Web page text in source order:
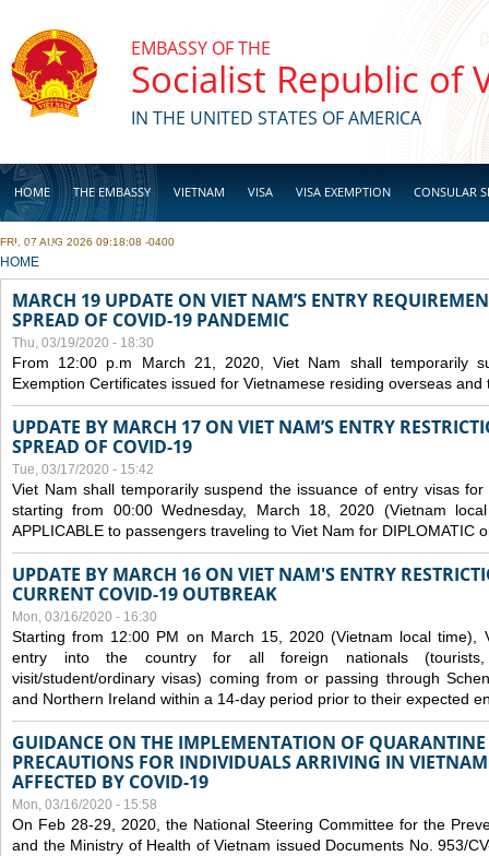
EMBASSY OF THE
Socialist Republic of
IN THE UNITED STATES OF AMERICA
HOME THE EMBASSY VIETNAM VISA VISA EXEMPTION CONSULAR
BUSINESS
FRI, 07 AUG 2026 09:18:08 -0400
YOU ARE HERE
HOME
MARCH 19 UPDATE ON VIET NAM’S ENTRY
SPREAD OF COVID-19 PANDEMIC
Thu, 03/19/2020 - 18:30
From 12:00 p.m March 21, 2020, Viet Nam shall temporarily
Exemption Certificates issued for Vietnamese residing overseas
UPDATE BY MARCH 17 ON VIET NAM’S ENTRY
SPREAD OF COVID-19
Tue, 03/17/2020 - 15:42
Viet Nam shall temporarily suspend the issuance of entry visas
starting from 00:00 Wednesday, March 18, 2020 (Vietnam
APPLICABLE to passengers traveling to Viet Nam for DIPLOMATIC
UPDATE BY MARCH 16 ON VIET NAM'S ENTRY
CURRENT COVID-19 OUTBREAK
Mon, 03/16/2020 - 16:30
Starting from 12:00 PM on March 15, 2020 (Vietnam local time),
entry into the country for all foreign nationals (tourists,
visit/student/ordinary visas) coming from or passing through
and Northern Ireland within a 14-day period prior to their expected
GUIDANCE ON THE IMPLEMENTATION OF
PRECAUTIONS FOR INDIVIDUALS ARRIVING IN
AFFECTED BY COVID-19
Mon, 03/16/2020 - 15:58
On Feb 28-29, 2020, the National Steering Committee for the
and the Ministry of Health of Vietnam issued Documents No. 953/